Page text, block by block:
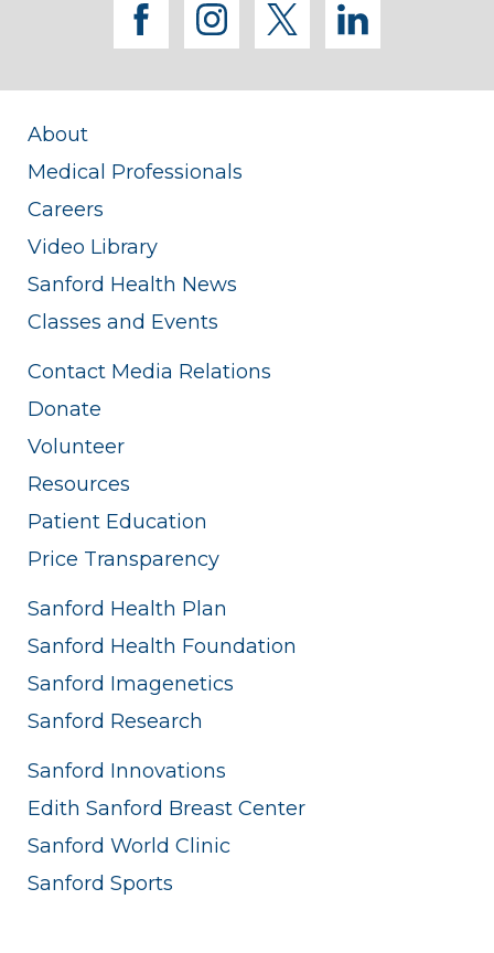
facebook
instagram
twitterlinkedin
About
Medical Professionals
Careers
Video Library
Sanford Health News
Classes and Events
Contact Media Relations
Donate
Volunteer
Resources
Patient Education
Price Transparency
Sanford Health Plan
Sanford Health Foundation
Sanford Imagenetics
Sanford Research
Sanford Innovations
Edith Sanford Breast Center
Sanford World Clinic
Sanford Sports